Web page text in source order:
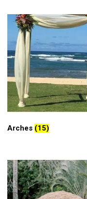
Arches (15)